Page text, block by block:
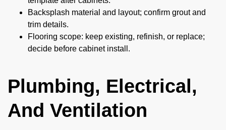
Backsplash material and layout; confirm grout and
trim details.
Flooring scope: keep existing, refinish, or replace;
decide before cabinet install.
Plumbing, Electrical,
And Ventilation